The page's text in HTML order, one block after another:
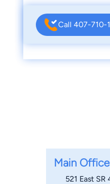
Call 407-710-
Main Office
521 East SR